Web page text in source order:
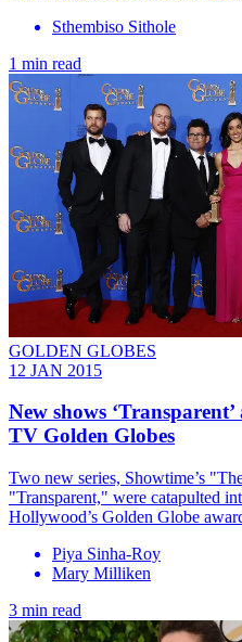
Sthembiso Sithole
1 min read
GOLDEN GLOBES
12 JAN 2015
New shows
TV Golden Globes
Two new series, Showtime’s
"Transparent," were catapulted
Hollywood’s Golden Globe
Piya Sinha-Roy
Mary Milliken
3 min read